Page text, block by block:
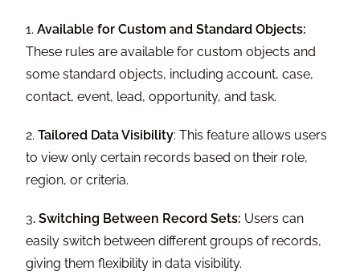
1. Available for Custom and Standard Objects:
These rules are available for custom objects and
some standard objects, including account, case,
contact, event, lead, opportunity, and task.
2.Tailored Data Visibility: This feature allows users
to view only certain records based on their role,
region, or criteria.
3. Switching Between Record Sets: Users can
easily switch between different groups of records,
giving them flexibility in data visibility.